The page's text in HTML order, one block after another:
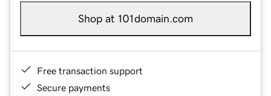
Shop at 101domain.com
Free transaction support
Secure payments